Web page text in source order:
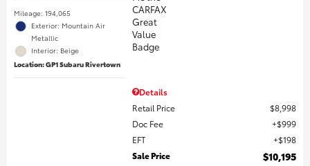
Mileage: 194,065
Exterior: Mountain Air
Metallic
Interior: Beige
Location: GP1 Subaru Rivertown
Details
Retail Price
$8,998
Doc Fee
$999
EFT
$198
Sale Price
$10,195